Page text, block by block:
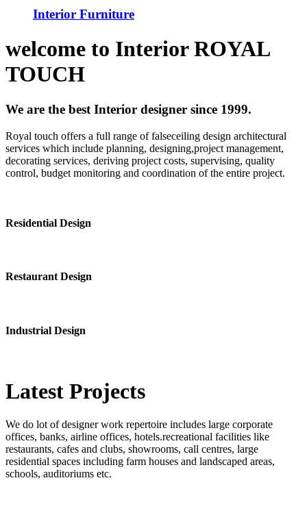
Interior Furniture
welcome to InteriorROYAL
TOUCH
We are the best Interior designer since 1999.
Royal touch offers a full range of falseceiling design architectural
services which include planning, designing,project management,
decorating services, deriving project costs, supervising, quality
control, budget monitoring and coordination of the entire project.
Residential Design
Restaurant Design
Industrial Design
Latest Projects
We do lot of designer work repertoire includes large corporate
offices, banks, airline offices, hotels.recreational facilities like
restaurants, cafes and clubs, showrooms, call centres, large
residential spaces including farm houses and landscaped areas,
schools, auditoriums etc.